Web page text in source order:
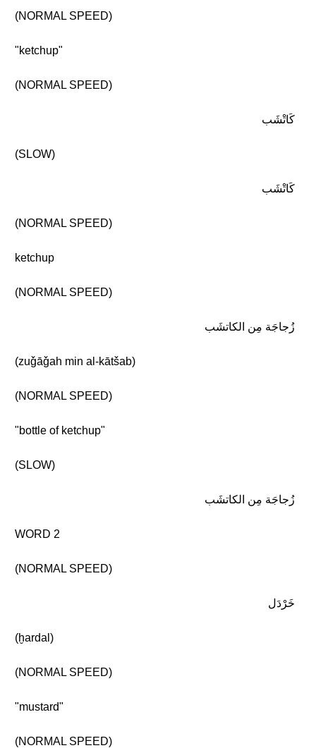
(NORMAL SPEED)
"ketchup"
(NORMAL SPEED)
كَاتْشَب
(SLOW)
كَاتْشَب
(NORMAL SPEED)
ketchup
(NORMAL SPEED)
زُجاجَة مِن الكاتشَب
(zuǧāǧah min al-kātšab)
(NORMAL SPEED)
"bottle of ketchup"
(SLOW)
زُجاجَة مِن الكاتشَب
WORD 2
(NORMAL SPEED)
خَرْدَل
(ḫardal)
(NORMAL SPEED)
"mustard"
(NORMAL SPEED)